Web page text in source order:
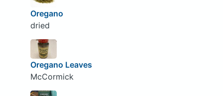
Oregano
dried
Oregano Leaves
McCormick